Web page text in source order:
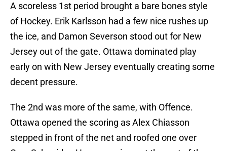
A scoreless 1st period brought a bare bones style
of Hockey. Erik Karlsson had a few nice rushes up
the ice, and Damon Severson stood out for New
Jersey out of the gate. Ottawa dominated play
early on with New Jersey eventually creating some
decent pressure.
The 2nd was more of the same, with Offence.
Ottawa opened the scoring as Alex Chiasson
stepped in front of the net and roofed one over